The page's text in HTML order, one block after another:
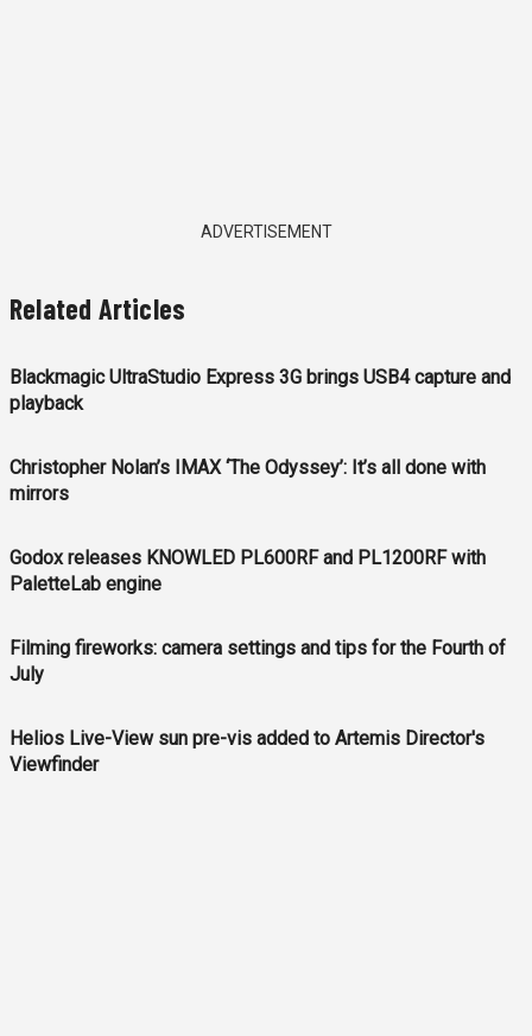
ADVERTISEMENT
Related Articles
Blackmagic UltraStudio Express 3G brings USB4 capture and
playback
Christopher Nolan’s IMAX ‘The Odyssey’: It’s all done with
mirrors
Godox releases KNOWLED PL600RF and PL1200RF with
PaletteLab engine
Filming fireworks: camera settings and tips for the Fourth of
July
Helios Live-View sun pre-vis added to Artemis Director's
Viewfinder